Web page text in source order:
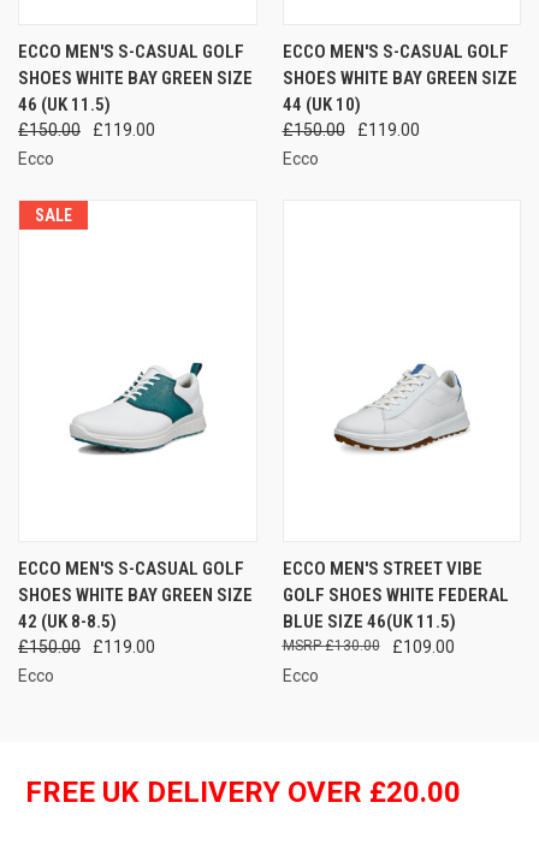
ECCO MEN'S S-CASUAL GOLF
SHOES WHITE BAY GREEN SIZE
46 (UK 11.5)
£150.00
£119.00
Ecco
ECCO MEN'S S-CASUAL GOLF
SHOES WHITE BAY GREEN SIZE
44 (UK 10)
£150.00
£119.00
Ecco
SALE
ECCO MEN'S S-CASUAL GOLF
SHOES WHITE BAY GREEN SIZE
42 (UK 8-8.5)
£150.00
£119.00
Ecco
ECCO MEN'S STREET VIBE
GOLF SHOES WHITE FEDERAL
BLUE SIZE 46(UK 11.5)
£109.00
£130.00
Ecco
FREE UK DELIVERY OVER £20.00